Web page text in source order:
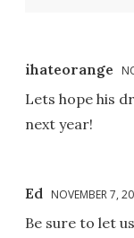
ihateorange
Lets hope his
next year!
Ed NOVEMBER 7,
Be sure to let